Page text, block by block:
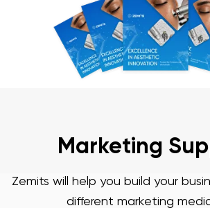
Marketing Support
Zemits will help you build your business capital with
different marketing media tools
Learn more ›